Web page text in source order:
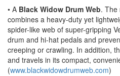
• A Black Widow Drum Web. The
combines a heavy-duty yet
spider-like web of super-gripping
drum and hi-hat pedals and
creeping or crawling. In addition,
and travels in its compact,
(www.blackwidowdrumweb.com)